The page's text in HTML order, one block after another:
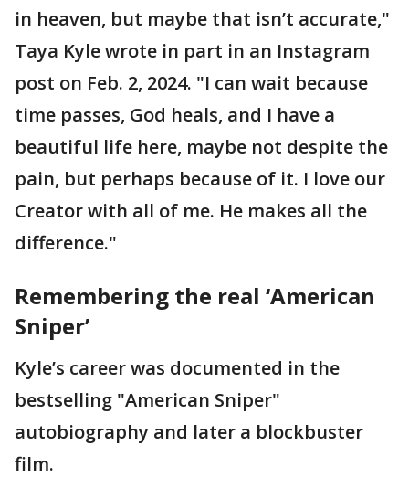
in heaven, but maybe that isn’t accurate,"
Taya Kyle wrote in part in an Instagram
post on Feb. 2, 2024. "I can wait because
time passes, God heals, and I have a
beautiful life here, maybe not despite the
pain, but perhaps because of it. I love our
Creator with all of me. He makes all the
difference."
Remembering the real ‘American
Sniper’
Kyle’s career was documented in the
bestselling "American Sniper"
autobiography and later a blockbuster
film.